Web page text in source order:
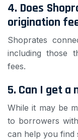
4. Does
origination
Shoprates
including those
fees.
5. Can I get a
While it may be
to borrowers
can help you find